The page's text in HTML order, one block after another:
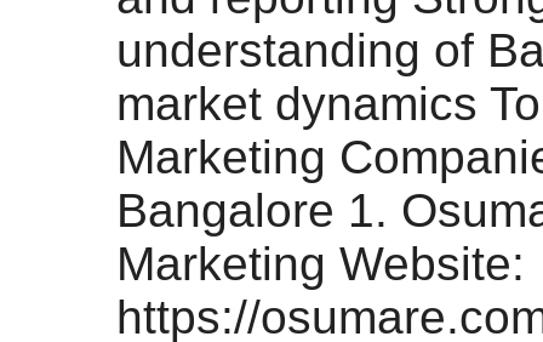
understanding of
market dynamics
Marketing
Bangalore 1.
Marketing Website:
https://